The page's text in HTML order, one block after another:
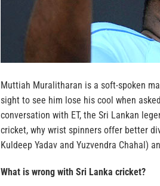
Muttiah Muralitharan is a soft-spoken
sight to see him lose his cool when
conversation with ET, the Sri Lankan
cricket, why wrist spinners offer better
Kuldeep Yadav and Yuzvendra Chahal)
What is wrong with Sri Lanka cricket?